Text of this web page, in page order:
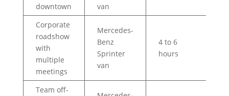
downtown
van
Corporate
roadshow
with
multiple
meetings
Mercedes-
Benz
Sprinter
van
4 to 6
hours
Team off-